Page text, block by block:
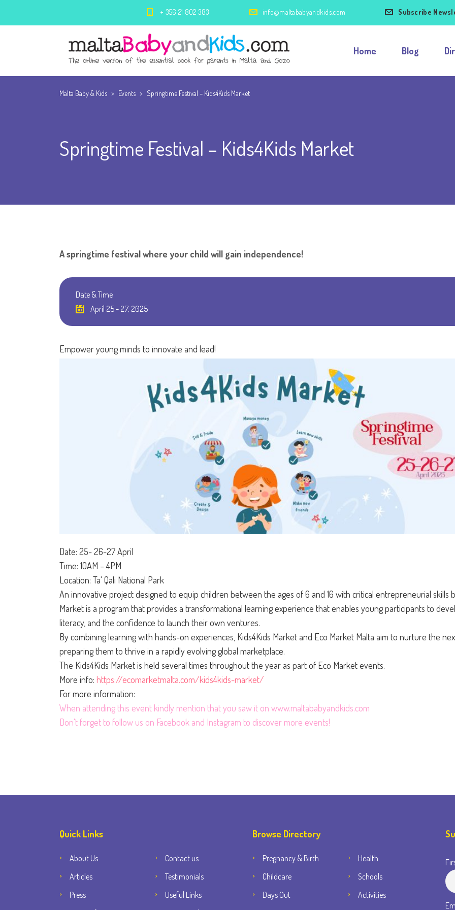
+ 356 21 802 383 info@maltababyandkids.com Subscribe
Home Blog
Malta Baby & Kids > Events > Springtime Festival – Kids4Kids Market
Springtime Festival – Kids4Kids Market
A springtime festival where your child will gain independence!
Date & Time
April 25 - 27, 2025
Empower young minds to innovate and lead!
Date: 25- 26-27 April
Time: 10AM – 4PM
Location: Ta' Qali National Park
An innovative project designed to equip children between the ages of 6 and 16 with critical entrepreneurial skills
Market is a program that provides a transformational learning experience that enables young participants to
literacy, and the confidence to launch their own ventures.
By combining learning with hands-on experiences, Kids4Kids Market and Eco Market Malta aim to nurture the
preparing them to thrive in a rapidly evolving global marketplace.
The Kids4Kids Market is held several times throughout the year as part of Eco Market events.
More info: https://ecomarketmalta.com/kids4kids-market/
For more information:
When attending this event kindly mention that you saw it on www.maltababyandkids.com
Don't forget to follow us on Facebook and Instagram to discover more events!
Quick Links
About Us
Contact us
Articles
Testimonials
Press
Useful Links
Browse Directory
Pregnancy & Birth
Health
Childcare
Schools
Days Out
Activities